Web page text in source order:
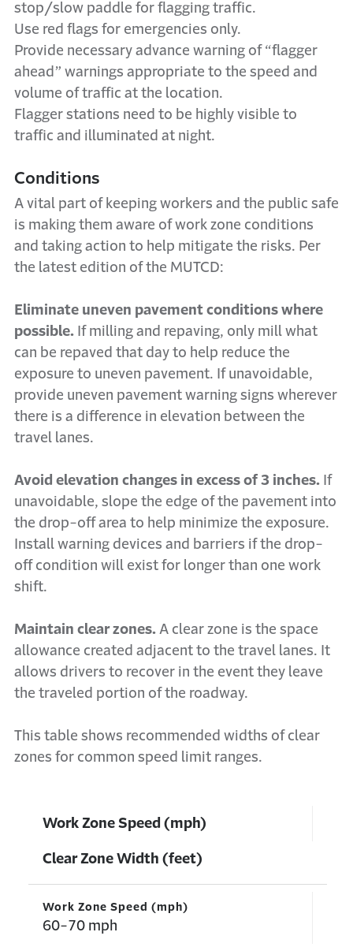
stop/slow paddle for flagging traffic.
Use red flags for emergencies only.
Provide necessary advance warning of “flagger
ahead” warnings appropriate to the speed and
volume of traffic at the location.
Flagger stations need to be highly visible to
traffic and illuminated at night.
Conditions
A vital part of keeping workers and the public safe
is making them aware of work zone conditions
and taking action to help mitigate the risks. Per
the latest edition of the MUTCD:
Eliminate uneven pavement conditions where
possible. If milling and repaving, only mill what
can be repaved that day to help reduce the
exposure to uneven pavement. If unavoidable,
provide uneven pavement warning signs wherever
there is a difference in elevation between the
travel lanes.
Avoid elevation changes in excess of 3 inches. If
unavoidable, slope the edge of the pavement into
the drop-off area to help minimize the exposure.
Install warning devices and barriers if the drop-
off condition will exist for longer than one work
shift.
Maintain clear zones. A clear zone is the space
allowance created adjacent to the travel lanes. It
allows drivers to recover in the event they leave
the traveled portion of the roadway.
This table shows recommended widths of clear
zones for common speed limit ranges.
Work Zone Speed (mph)
Clear Zone Width (feet)
Work Zone Speed (mph)
60-70 mph